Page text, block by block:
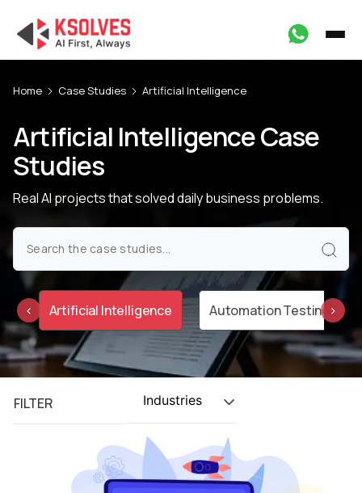
Home Case Studies Artificial Intelligence
Artificial Intelligence Case
Studies
Real AI projects that solved daily business problems.
Artificial Intelligence Automation Testing
‹ ›
FILTER Industries